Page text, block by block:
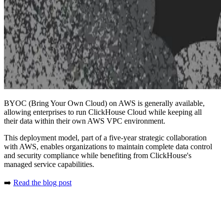
BYOC (Bring Your Own Cloud) on AWS is generally available,
allowing enterprises to run ClickHouse Cloud while keeping all
their data within their own AWS VPC environment.
This deployment model, part of a five-year strategic collaboration
with AWS, enables organizations to maintain complete data control
and security compliance while benefiting from ClickHouse's
managed service capabilities.
➡️ Read the blog post